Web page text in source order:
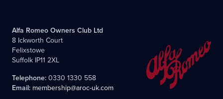
Alfa Romeo Owners Club Ltd
8 Ickworth Court
Felixstowe
Suffolk IP11 2XL
Telephone: 0330 1330 558
Email: membership@aroc-uk.com